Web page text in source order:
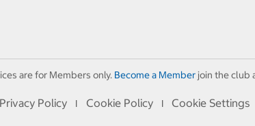
are for Members only. Become a Memberjoin the club
Privacy Policy I Cookie Policy I Cookie Settings